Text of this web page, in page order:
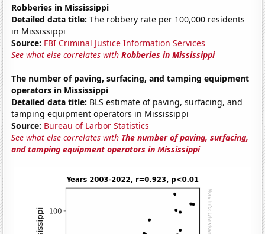
Robberies in Mississippi
Detailed data title: The robbery rate per 100,000 residents
in Mississippi
Source: FBI Criminal Justice Information Services
See what else correlates withRobberies in Mississippi
The number of paving, surfacing, and tamping equipment
operators in Mississippi
Detailed data title: BLS estimate of paving, surfacing, and
tamping equipment operators in Mississippi
Source: Bureau of Larbor Statistics
See what else correlates with The number of paving, surfacing,
and tamping equipment operators in Mississippi